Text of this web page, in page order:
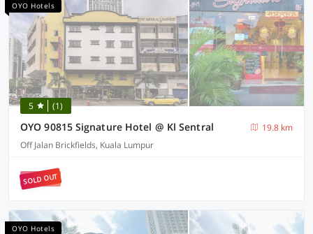
OYO Hotels
5 (1)
OYO 90815 Signature Hotel @ Kl Sentral
19.8 km
Off Jalan Brickfields, Kuala Lumpur
SOLD OUT
OYO Hotels